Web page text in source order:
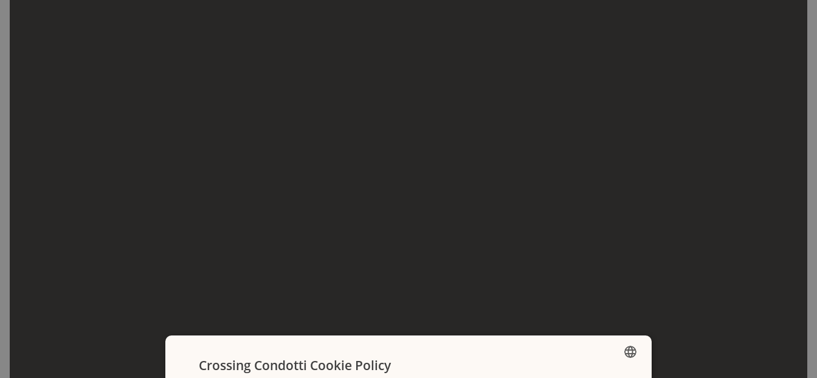
Crossing Condotti Cookie Policy